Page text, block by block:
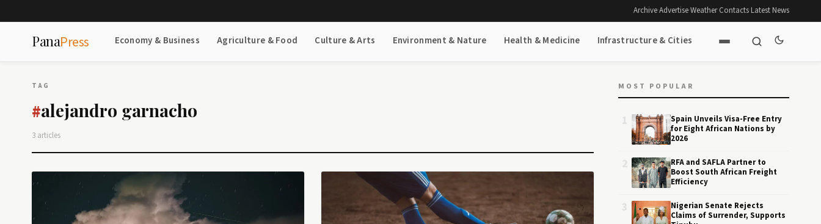
Archive·Advertise·Weather·Contacts·Latest News
PanaPress Economy & Business Agriculture & Food Culture & Arts Environment & Nature Health & Medicine Infrastructure & Cities
TAG
#alejandro garnacho
3 articles
MOST POPULAR
Spain Unveils Visa-Free Entry
for Eight African Nations by
2026
RFA and SAFLA Partner to
Boost South African Freight
Efficiency
Nigerian Senate Rejects
Claims of Surrender, Supports